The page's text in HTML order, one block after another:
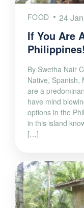
FOOD 24
If You Are
Philippines!
By Swetha Nair
Native, Spanish,
are a
have mind
options in the
in this island
[…]